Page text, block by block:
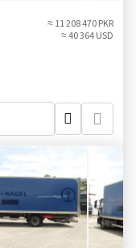
≈ 11 208 470 PKR
≈ 40 364 USD